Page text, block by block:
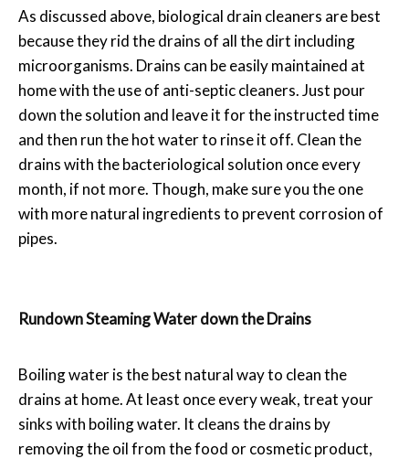
As discussed above, biological drain cleaners are best
because they rid the drains of all the dirt including
microorganisms. Drains can be easily maintained at
home with the use of anti-septic cleaners. Just pour
down the solution and leave it for the instructed time
and then run the hot water to rinse it off. Clean the
drains with the bacteriological solution once every
month, if not more. Though, make sure you the one
with more natural ingredients to prevent corrosion of
pipes.
Rundown Steaming Water down the Drains
Boiling water is the best natural way to clean the
drains at home. At least once every weak, treat your
sinks with boiling water. It cleans the drains by
removing the oil from the food or cosmetic product,